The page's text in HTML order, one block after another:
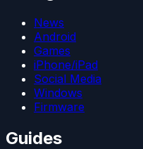
News
Android
Games
iPhone/iPad
Social Media
Windows
Firmware
Guides